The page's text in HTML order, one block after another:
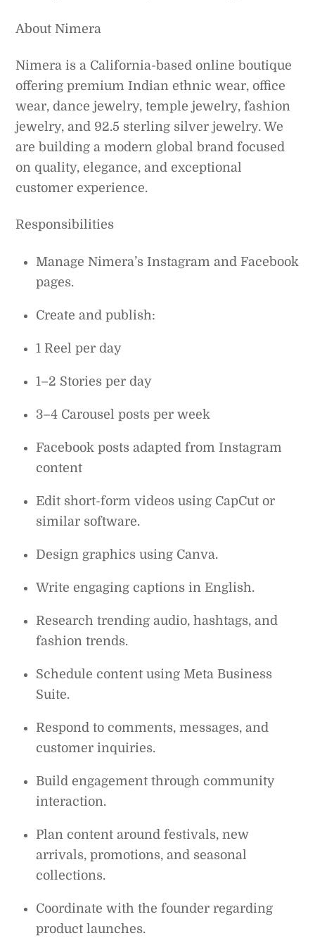
About Nimera
Nimera is a California-based online boutique
offering premium Indian ethnic wear, office
wear, dance jewelry, temple jewelry, fashion
jewelry, and 92.5 sterling silver jewelry. We
are building a modern global brand focused
on quality, elegance, and exceptional
customer experience.
Responsibilities
Manage Nimera’s Instagram and Facebook
pages.
Create and publish:
1 Reel per day
1–2 Stories per day
3–4 Carousel posts per week
Facebook posts adapted from Instagram
content
Edit short-form videos using CapCut or
similar software.
Design graphics using Canva.
Write engaging captions in English.
Research trending audio, hashtags, and
fashion trends.
Schedule content using Meta Business
Suite.
Respond to comments, messages, and
customer inquiries.
Build engagement through community
interaction.
Plan content around festivals, new
arrivals, promotions, and seasonal
collections.
Coordinate with the founder regarding
product launches.